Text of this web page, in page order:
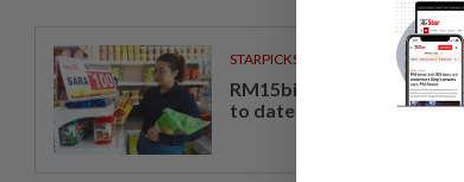
STARPICKS
RM15bil Rahmah cash aid
to date